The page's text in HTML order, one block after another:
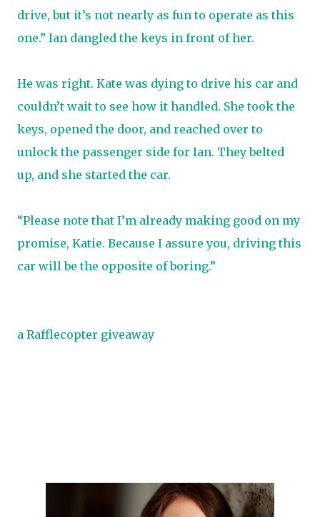
drive, but it’s not nearly as fun to operate as this
one.” Ian dangled the keys in front of her.
He was right. Kate was dying to drive his car and
couldn’t wait to see how it handled. She took the
keys, opened the door, and reached over to
unlock the passenger side for Ian. They belted
up, and she started the car.
“Please note that I’m already making good on my
promise, Katie. Because I assure you, driving this
car will be the opposite of boring.”
a Rafflecopter giveaway